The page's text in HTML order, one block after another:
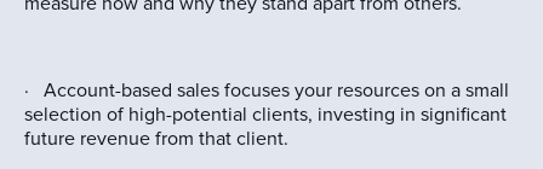
· Account-based sales focuses your resources on a small
selection of high-potential clients, investing in significant
future revenue from that client.